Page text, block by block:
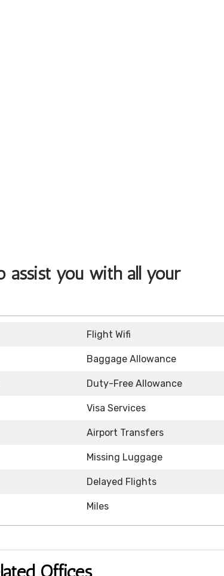
assist you with all your
Flight Wifi
Baggage Allowance
Duty-Free Allowance
Visa Services
Airport Transfers
Missing Luggage
Delayed Flights
Miles